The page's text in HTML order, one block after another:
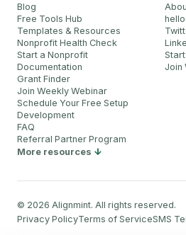
Blog
Free Tools Hub
Templates & Resources
Nonprofit Health Check
Start a Nonprofit
Documentation
Grant Finder
Join Weekly Webinar
Schedule Your Free Setup
Development
FAQ
Referral Partner Program
More resources
hello
Join
© 2026 Alignmint. All rights reserved.
Privacy PolicyTerms of ServiceSMS